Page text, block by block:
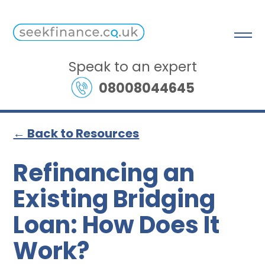
Speak to an expert
08008044645
← Back to Resources
Refinancing an
Existing Bridging
Loan: How Does It
Work?